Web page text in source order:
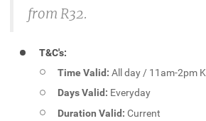
from R32.
T&C's:
Time Valid: All day / 11am-2pm
Days Valid: Everyday
Duration Valid: Current